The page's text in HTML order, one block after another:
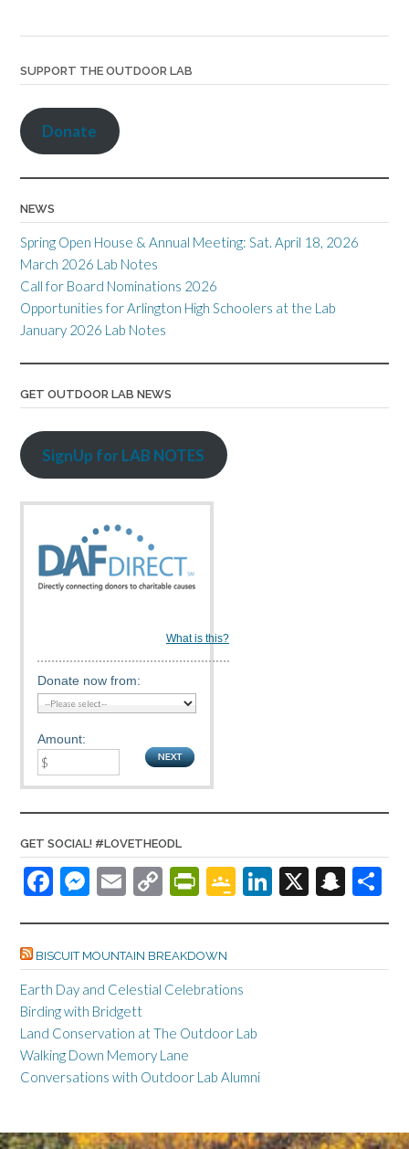
b
o
o
k
n
ge
r
y
Li
ri gl
o
o
m
dI
pc e
SUPPORT THE OUTDOOR LAB
Donate
NEWS
Spring Open House & Annual Meeting: Sat. April 18, 2026
March 2026 Lab Notes
Call for Board Nominations 2026
Opportunities for Arlington High Schoolers at the Lab
January 2026 Lab Notes
GET OUTDOOR LAB NEWS
SignUp for LAB NOTES
What is this?
Donate now from:
Amount:
GET SOCIAL! #LOVETHEODL
F
b
o
o
k
M
n
ge
r
E
C
y
Li
n
k
Pr
ri
e
n
y
G
gl
e
Cl
sr
Li
dI
X
S
pc e
BISCUIT MOUNTAIN BREAKDOWN
Earth Day and Celestial Celebrations
Birding with Bridgett
Land Conservation at The Outdoor Lab
Walking Down Memory Lane
Conversations with Outdoor Lab Alumni